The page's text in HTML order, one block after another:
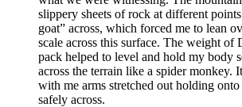
slippery sheets of rock at different
goat” across, which forced me to lean
scale across this surface. The weight of
pack helped to level and hold my body
across the terrain like a spider monkey.
with me arms stretched out holding
safely across.